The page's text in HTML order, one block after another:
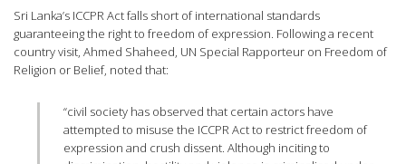
Sri Lanka’s ICCPR Act falls short of international standards
guaranteeing the right to freedom of expression. Following a recent
country visit, Ahmed Shaheed, UN Special Rapporteur on Freedom of
Religion or Belief, noted that:
“civil society has observed that certain actors have
attempted to misuse the ICCPR Act to restrict freedom of
expression and crush dissent. Although inciting to